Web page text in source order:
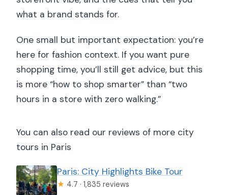
what a brand stands for.
One small but important expectation: you’re
here for fashion context. If you want pure
shopping time, you’ll still get advice, but this
is more “how to shop smarter” than “two
hours in a store with zero walking.”
You can also read our reviews of more city
tours in Paris
Paris: City Highlights Bike Tour
★ 4.7 · 1,835 reviews